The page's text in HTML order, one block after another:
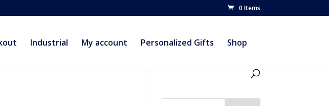
0 Items
Industrial My account Personalized Gifts Shop